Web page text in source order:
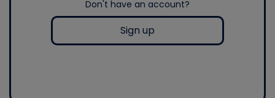
Don't have an account?
Sign up